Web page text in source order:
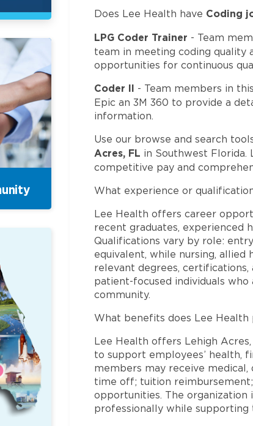
Does Lee Health have Coding
LPG Coder Trainer - Team
team in meeting coding quality
opportunities for continuous
Coder II - Team members in this
Epic an 3M 360 to provide a
information.
Use our browse and search
Acres, FL in Southwest
competitive pay and
What experience or
Lee Health offers career
recent graduates, experienced
Qualifications vary by role:
equivalent, while nursing, allied
relevant degrees, certifications,
patient-focused individuals
community.
What benefits does Lee Health
Lee Health offers Lehigh
to support employees’ health,
members may receive medical,
time off; tuition
opportunities. The
professionally while